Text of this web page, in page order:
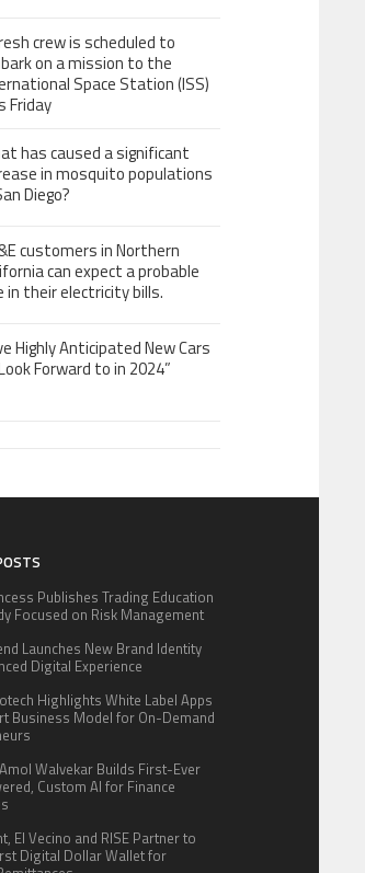
crew is scheduled to
on a mission to the
Space Station (ISS)
Friday
has caused a significant
in mosquito populations
Diego?
customers in Northern
can expect a probable
in their electricity bills.
Highly Anticipated New Cars
Forward to in 2024”
Publishes Trading Education
Focused on Risk Management
Launches New Brand Identity
Digital Experience
Highlights White Label Apps
Business Model for On-Demand
Walvekar Builds First-Ever
Custom AI for Finance
El Vecino and RISE Partner to
Digital Dollar Wallet for